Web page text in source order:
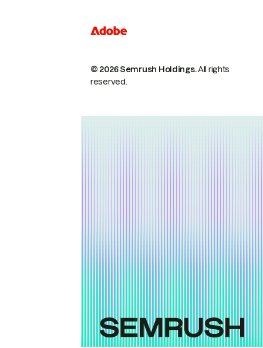
© 2026 Semrush Holdings.All rights
reserved.